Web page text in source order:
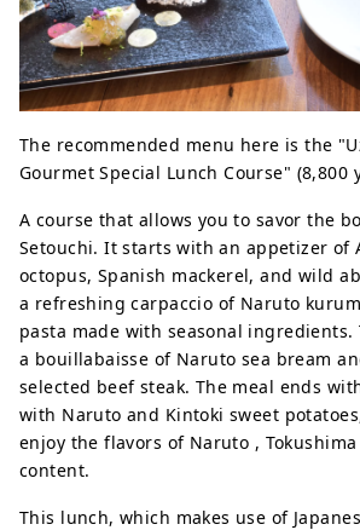
The recommended menu here is the
Gourmet Special Lunch Course" (8,800
A course that allows you to savor the
Setouchi. It starts with an appetizer of
octopus, Spanish mackerel, and wild
a refreshing carpaccio of Naruto
pasta made with seasonal ingredients.
a bouillabaisse of Naruto sea bream
selected beef steak. The meal ends
with Naruto and Kintoki sweet
enjoy the flavors of Naruto ,
content.
This lunch, which makes use of